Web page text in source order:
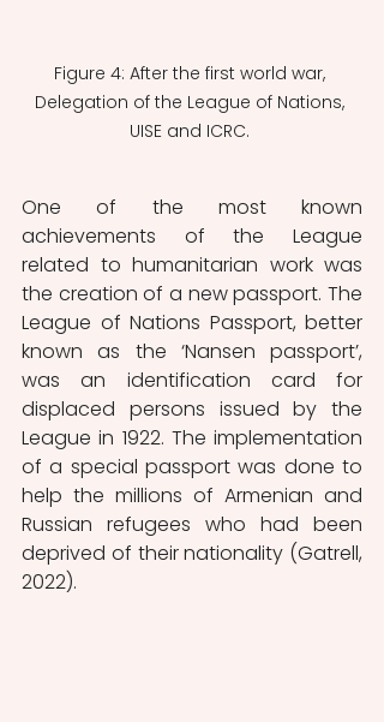
Figure 4: After the first world war,
Delegation of the League of Nations,
UISE and ICRC.
One of the most known
achievements of the League
related to humanitarian work was
the creation of a new passport. The
League of Nations Passport, better
known as the ‘Nansen passport’,
was an identification card for
displaced persons issued by the
League in 1922. The implementation
of a special passport was done to
help the millions of Armenian and
Russian refugees who had been
deprived of their nationality (Gatrell,
2022).